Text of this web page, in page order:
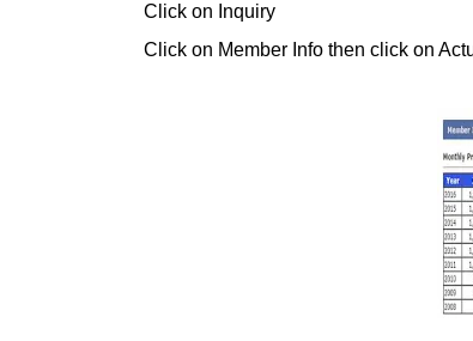
Click on Inquiry
Click on Member Info then click on